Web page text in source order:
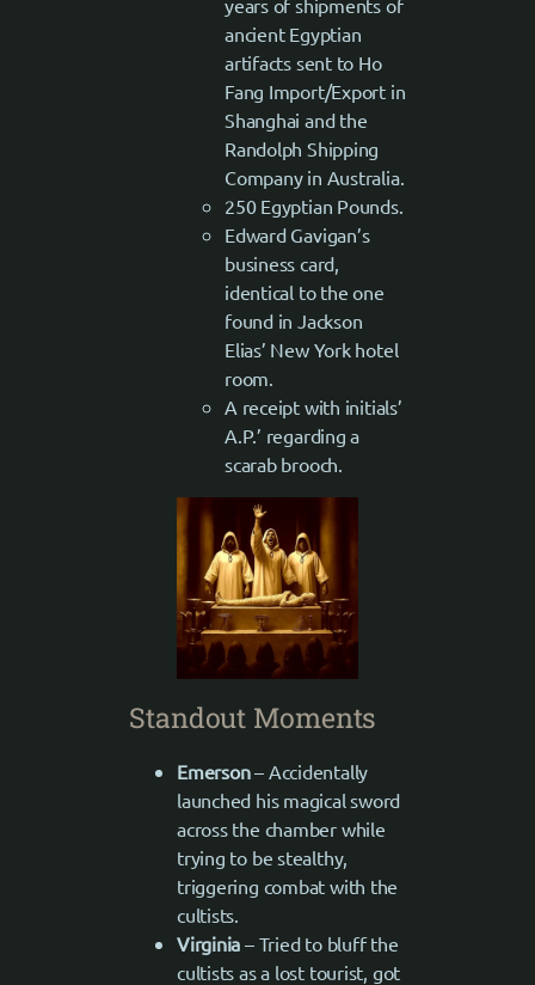
ancient Egyptian
artifacts sent to Ho
Fang Import/Export in
Shanghai and the
Randolph Shipping
Company in Australia.
250 Egyptian Pounds.
Edward Gavigan’s
business card,
identical to the one
found in Jackson
Elias’ New York hotel
room.
A receipt with initials’
A.P.’ regarding a
scarab brooch.
Standout Moments
Emerson– Accidentally
launched his magical sword
across the chamber while
trying to be stealthy,
triggering combat with the
cultists.
Virginia – Tried to bluff the
cultists as a lost tourist, got